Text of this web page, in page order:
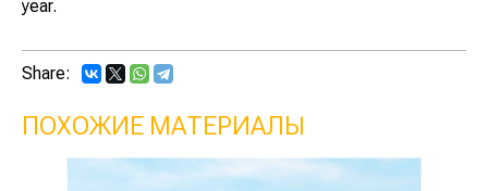
year.
Share:
ПОХОЖИЕ МАТЕРИАЛЫ